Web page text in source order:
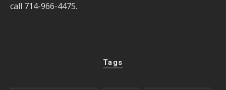
call 714-966-4475.
Tags